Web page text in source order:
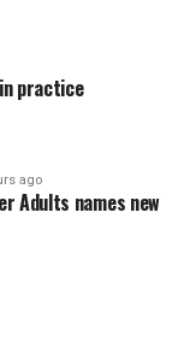
practice
ago
Adults names new